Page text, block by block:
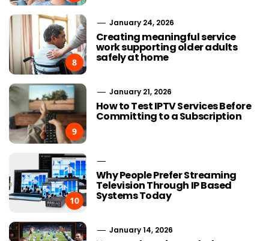
8
January 24, 2026
Creating meaningful service
work supporting older adults
safely at home
9
January 21, 2026
How to Test IPTV Services Before
Committing to a Subscription
10
Why People Prefer Streaming
Television Through IP Based
Systems Today
January 14, 2026